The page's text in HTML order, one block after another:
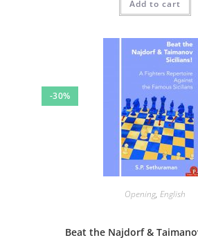
out of 5
Add to cart
-30%
Opening, English
Beat the Najdorf &